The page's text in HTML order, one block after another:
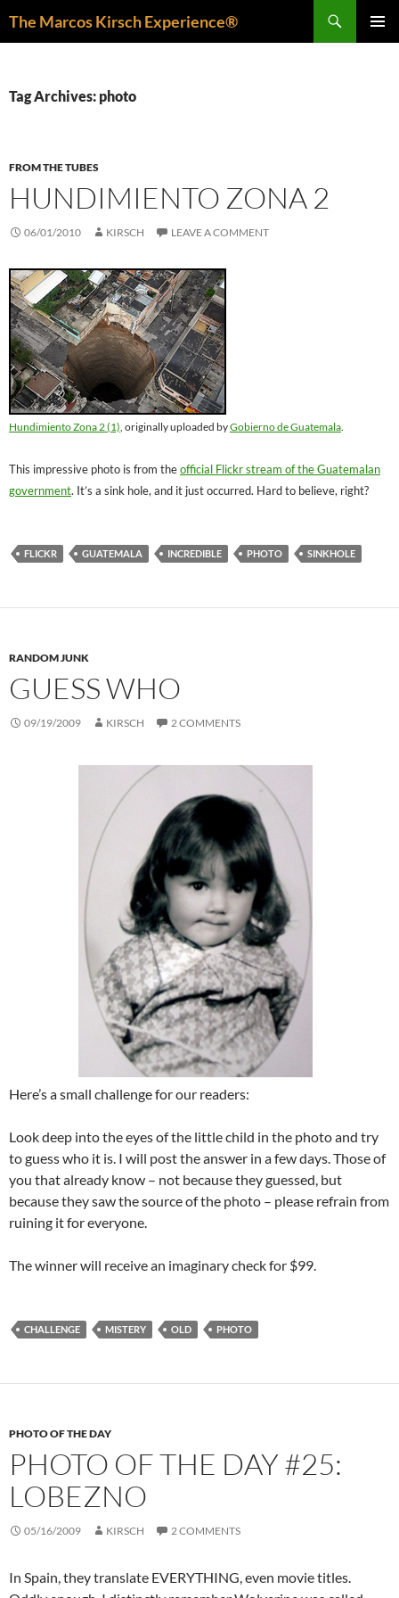
The Marcos Kirsch Experience®
Tag Archives: photo
FROM THE TUBES
HUNDIMIENTO ZONA 2
06/01/2010 KIRSCH LEAVE A COMMENT
Hundimiento Zona 2 (1), originally uploaded byGobierno de Guatemala.
This impressive photo is from theofficial Flickr stream of the Guatemalan
government. It’s a sink hole, and it just occurred. Hard to believe, right?
FLICKR GUATEMALA INCREDIBLE PHOTO SINKHOLE
RANDOM JUNK
GUESS WHO
09/19/2009 KIRSCH 2 COMMENTS
Here’s a small challenge for our readers:
Look deep into the eyes of the little child in the photo and try
to guess who it is. I will post the answer in a few days. Those of
you that already know – not because they guessed, but
because they saw the source of the photo – please refrain from
ruining it for everyone.
The winner will receive an imaginary check for $99.
CHALLENGE MISTERY OLD PHOTO
PHOTO OF THE DAY
PHOTO OF THE DAY #25:
LOBEZNO
05/16/2009 KIRSCH 2 COMMENTS
In Spain, they translate EVERYTHING, even movie titles.